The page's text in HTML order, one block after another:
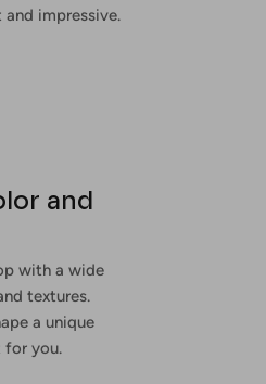
impressive.
and
with a wide
textures.
a unique
for you.